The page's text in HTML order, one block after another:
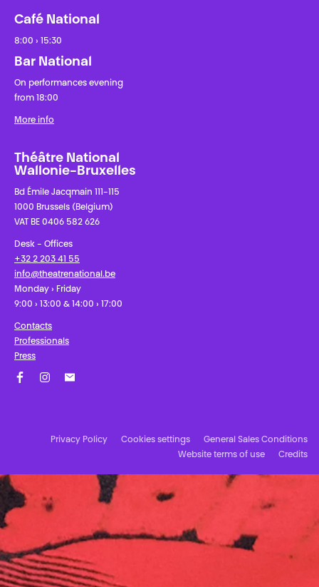
Café National
8:00 › 15:30
Bar National
On performances evening
from 18:00
More info
Théâtre National
Wallonie-Bruxelles
Bd Émile Jacqmain 111-115
1000 Brussels (Belgium)
VAT BE 0406 582 626
Desk - Offices
+32 2 203 41 55
info@theatrenational.be
Monday › Friday
9:00 › 13:00 & 14:00 › 17:00
Contacts
Professionals
Press
Privacy Policy Cookies settings
General Sales Conditions
Website terms of use
Credits